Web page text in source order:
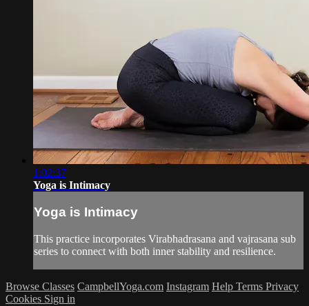
1:02:37
Yoga is Intimacy
Yoga is Intimacy
This practice incorporates Virabhadrasana and vajrasana sub
series to connect with both inner stability and resilience.
Browse Classes CampbellYoga.com Instagram Help Terms Privacy
Cookies Sign in